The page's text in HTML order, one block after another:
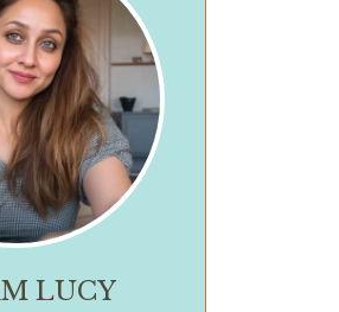
LUCY